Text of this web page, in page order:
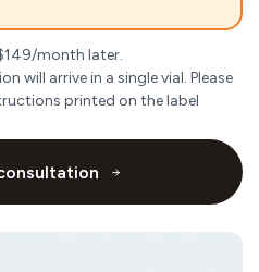
month later.
will arrive in a single vial. Please
printed on the label